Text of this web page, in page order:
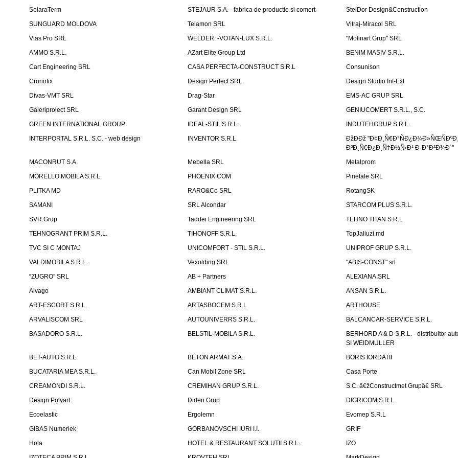
SolaraTerm STEJAUR S.A. - fabrica de productie si comert
StelDor Design&Construction
SUNGUARD MOLDOVA
Telamon SRL
Vitraj-Miracol SRL
Vlas Pro SRL
WELDER. -VOTAN-LUX S.R.L.
"Molinart Grup" SRL
AMMO S.R.L.
AZart Elite Group Ltd
BENIM MASIV S.R.L.
Cart Engineering SRL
CASA PERFECTA-CONSTRUCT S.R.L
Consunison
Cronofix
Design Perfect SRL
Design Studio Int-Ext
Divas-VMT SRL
Drag-Star
EMS-AC GRUP SRL
Galeriproiect SRL
Garant Design SRL
GENIUCOMERT S.R.L., S.C.
GREEN INTERNATIONAL GROUP
IDEAL-STIL S.R.L.
INDUTEHGRUP S.R.L.
INTERPORTAL S.R.L. S.C. - web design
INVENTOR S.R.L.
ÐžÐÐž
ÐºÐ¸Ñ€Ð¿Ð¸Ñ‡Ð½Ñ‹Ð¹ Ð·Ð°Ð²Ð¾Ð´"
MACONRUT S.A.
Mebella SRL
Metalprom
MORELLO MOBILA S.R.L.
PHOENIX COM
Pinetale SRL
PLITKA MD
RARO&Co SRL
RotangSK
SAMANI
SRL Alcondar
STARCOM PLUS S.R.L.
SVR.Grup
Taddei Engineering SRL
TEHNO TITAN S.R.L
TEHNOGRANT PRIM S.R.L.
TIHONOFF S.R.L.
TopJaliuzi.md
TVC SI C MONTAJ
UNICOMFORT - STIL S.R.L.
UNIPROF GRUP S.R.L.
VALDIMOBILA S.R.L.
Vexolding SRL
"ABIS-CONST" srl
“ZUGRO” SRL
AB + Partners
ALEXIANA.SRL
Alvago
AMBIANT CLIMAT S.R.L.
ANSAN S.R.L.
ART-ESCORT S.R.L.
ARTASBOCEM S.R.L
ARTHOUSE
ARVALISCOM SRL
AUTOUNIVERRS S.R.L.
BALCANCAR-SERVICE S.R.L.
BASADORO S.R.L.
BELSTIL-MOBILA S.R.L.
BERHORD A & D S.R.L. - distribuitor
SI WEIDMULLER
BET-AUTO S.R.L.
BETON ARMAT S.A.
BORIS IORDATII
BUCATARIA MEA S.R.L.
Can Mobil Zone SRL
Casa Porte
CREAMONDI S.R.L.
CREMIHAN GRUP S.R.L.
S.C. â€žConstructmet Grupâ€ SRL
Design Polyart
Diden Grup
DIGRICOM S.R.L.
Ecoelastic
Ergolemn
Evomep S.R.L
GIBAS Numeriek
GORBANOVSCHI IURI I.I.
GRIF
Hola
HOTEL & RESTAURANT SOLUTII S.R.L.
IZO